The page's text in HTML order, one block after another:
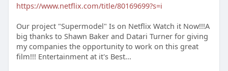
https://www.netflix.com/title/80169699?s=i
Our project "Supermodel" Is on Netflix Watch it Now!!!A
big thanks to Shawn Baker and Datari Turner for giving
my companies the opportunity to work on this great
film!!! Entertainment at it's Best...